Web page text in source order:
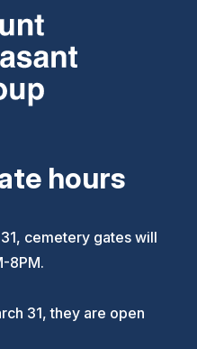
hours
cemetery gates will
8PM.
31, they are open